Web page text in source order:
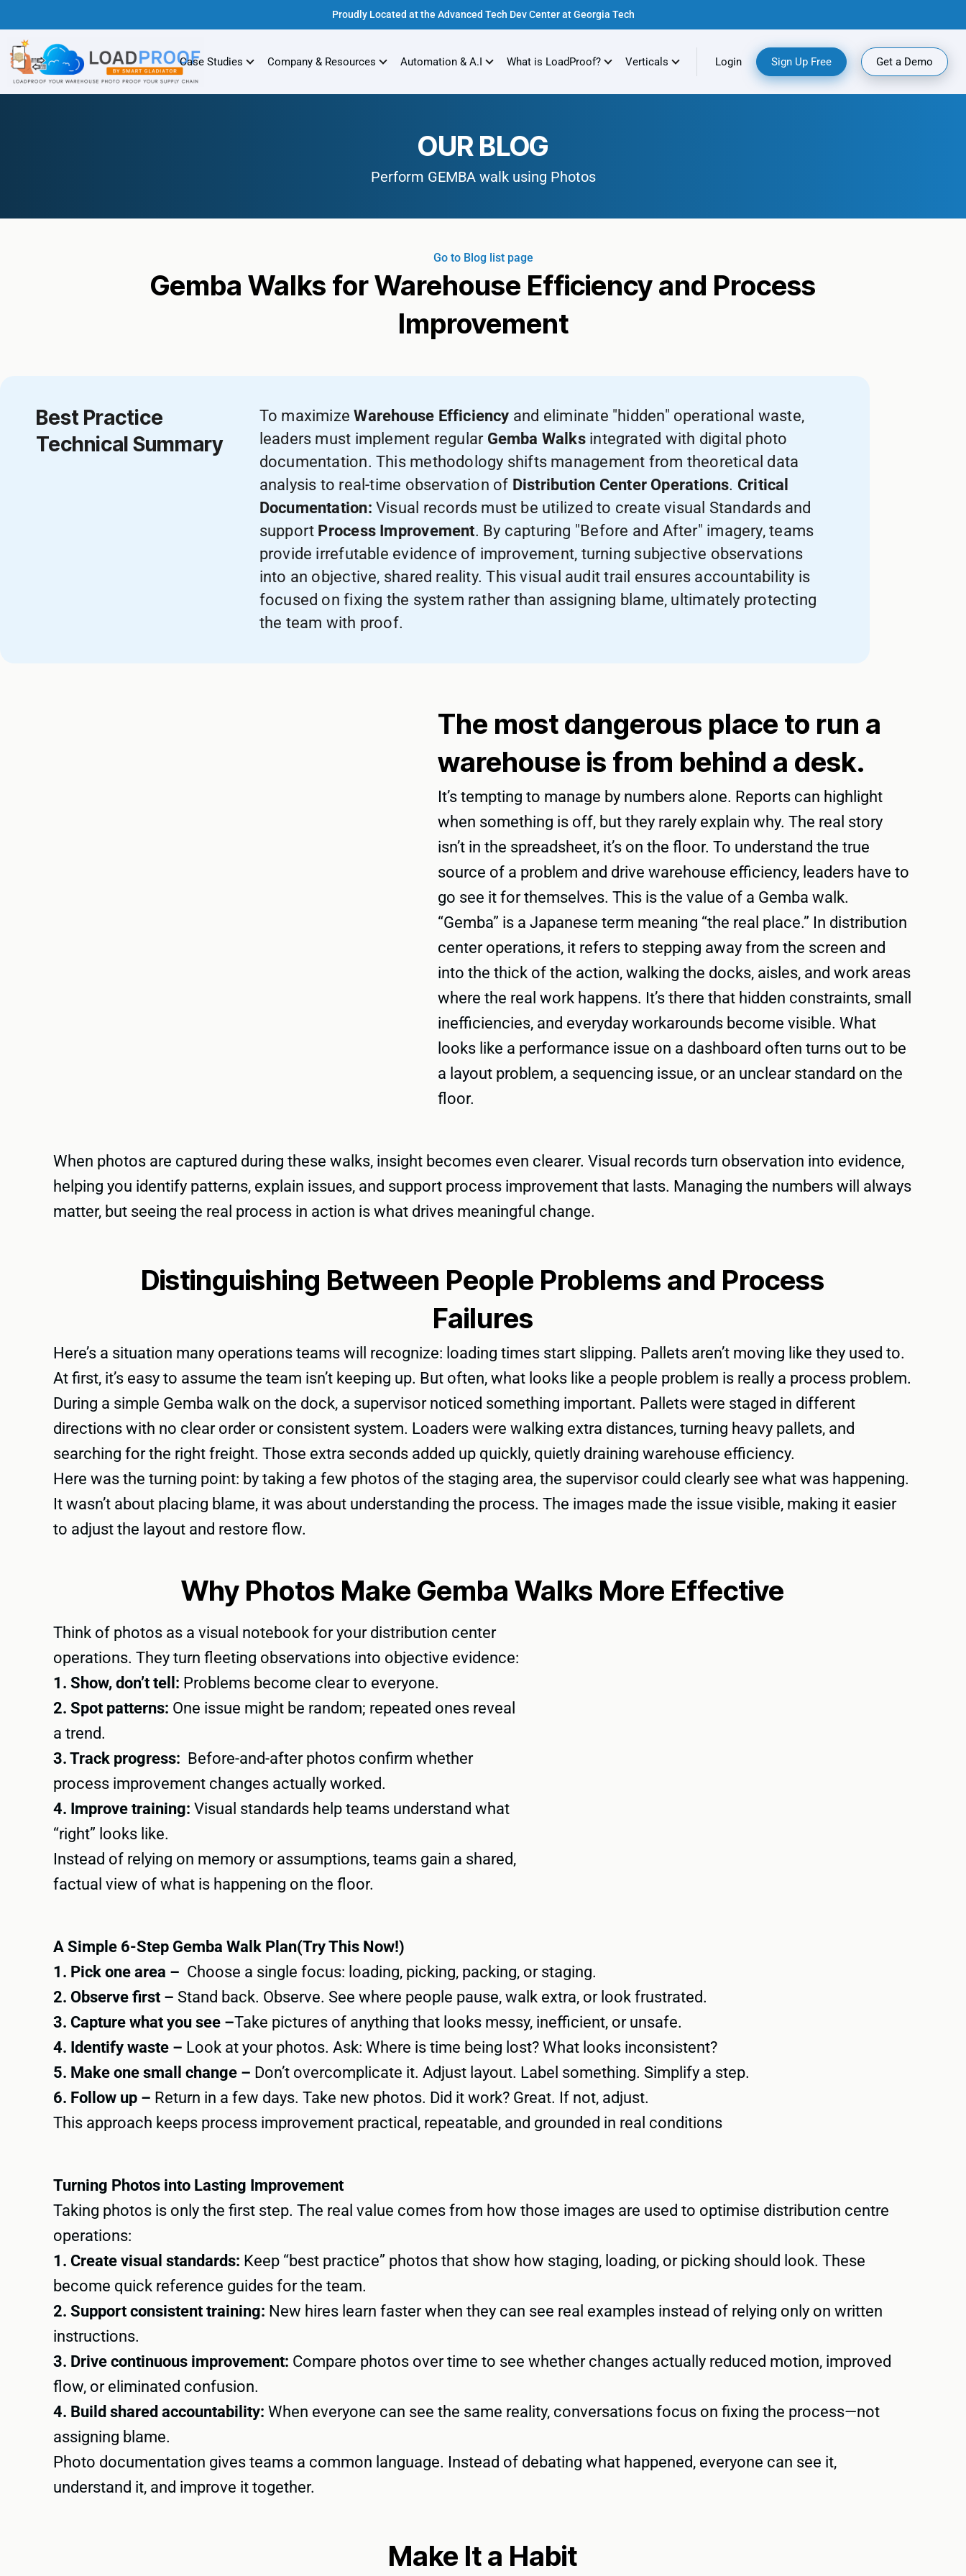
Proudly Located at the Advanced Tech Dev Center at Georgia Tech
Case Studies Company & Resources Automation & A.I What is LoadProof? Verticals Login Sign Up Free Get a Demo
OUR BLOG
Perform GEMBA walk using Photos
Go to Blog list page
Gemba Walks for Warehouse Efficiency and Process
Improvement
Best Practice
Technical Summary
To maximizeWarehouse Efficiency and eliminate "hidden" operational waste,
leaders must implement regular Gemba Walksintegrated with digital photo
documentation. This methodology shifts management from theoretical data
analysis to real-time observation of Distribution Center Operations. Critical
Documentation: Visual records must be utilized to create visual Standards and
support Process Improvement. By capturing "Before and After" imagery, teams
provide irrefutable evidence of improvement, turning subjective observations
into an objective, shared reality. This visual audit trail ensures accountability is
focused on fixing the system rather than assigning blame, ultimately protecting
the team with proof.
The most dangerous place to run a
warehouse is from behind a desk.
It’s tempting to manage by numbers alone. Reports can highlight
when something is off, but they rarely explain why. The real story
isn’t in the spreadsheet, it’s on the floor. To understand the true
source of a problem and drive warehouse efficiency, leaders have to
go see it for themselves. This is the value of a Gemba walk.
“Gemba” is a Japanese term meaning “the real place.” In distribution
center operations, it refers to stepping away from the screen and
into the thick of the action, walking the docks, aisles, and work areas
where the real work happens. It’s there that hidden constraints, small
inefficiencies, and everyday workarounds become visible. What
looks like a performance issue on a dashboard often turns out to be
a layout problem, a sequencing issue, or an unclear standard on the
floor.
When photos are captured during these walks, insight becomes even clearer. Visual records turn observation into evidence,
helping you identify patterns, explain issues, and support process improvement that lasts. Managing the numbers will always
matter, but seeing the real process in action is what drives meaningful change.
Distinguishing Between People Problems and Process
Failures
Here’s a situation many operations teams will recognize: loading times start slipping. Pallets aren’t moving like they used to.
At first, it’s easy to assume the team isn’t keeping up. But often, what looks like a people problem is really a process problem.
During a simple Gemba walk on the dock, a supervisor noticed something important. Pallets were staged in different
directions with no clear order or consistent system. Loaders were walking extra distances, turning heavy pallets, and
searching for the right freight. Those extra seconds added up quickly, quietly draining warehouse efficiency.
Here was the turning point: by taking a few photos of the staging area, the supervisor could clearly see what was happening.
It wasn’t about placing blame, it was about understanding the process. The images made the issue visible, making it easier
to adjust the layout and restore flow.
Why Photos Make Gemba Walks More Effective
Think of photos as a visual notebook for your distribution center
operations. They turn fleeting observations into objective evidence:
1. Show, don’t tell: Problems become clear to everyone.
2. Spot patterns: One issue might be random; repeated ones reveal
a trend.
3. Track progress: Before-and-after photos confirm whether
process improvement changes actually worked.
4. Improve training: Visual standards help teams understand what
“right” looks like.
Instead of relying on memory or assumptions, teams gain a shared,
factual view of what is happening on the floor.
A Simple 6-Step Gemba Walk Plan(Try This Now!)
1. Pick one area – Choose a single focus: loading, picking, packing, or staging.
2. Observe first – Stand back. Observe. See where people pause, walk extra, or look frustrated.
3. Capture what you see –Take pictures of anything that looks messy, inefficient, or unsafe.
4. Identify waste – Look at your photos. Ask: Where is time being lost? What looks inconsistent?
5. Make one small change – Don’t overcomplicate it. Adjust layout. Label something. Simplify a step.
6. Follow up – Return in a few days. Take new photos. Did it work? Great. If not, adjust.
This approach keeps process improvement practical, repeatable, and grounded in real conditions
Turning Photos into Lasting Improvement
Taking photos is only the first step. The real value comes from how those images are used to optimise distribution centre
operations:
1. Create visual standards: Keep “best practice” photos that show how staging, loading, or picking should look. These
become quick reference guides for the team.
2. Support consistent training: New hires learn faster when they can see real examples instead of relying only on written
instructions.
3. Drive continuous improvement: Compare photos over time to see whether changes actually reduced motion, improved
flow, or eliminated confusion.
4. Build shared accountability: When everyone can see the same reality, conversations focus on fixing the process—not
assigning blame.
Photo documentation gives teams a common language. Instead of debating what happened, everyone can see it,
understand it, and improve it together.
Make It a Habit